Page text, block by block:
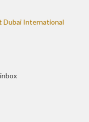
Dubai International